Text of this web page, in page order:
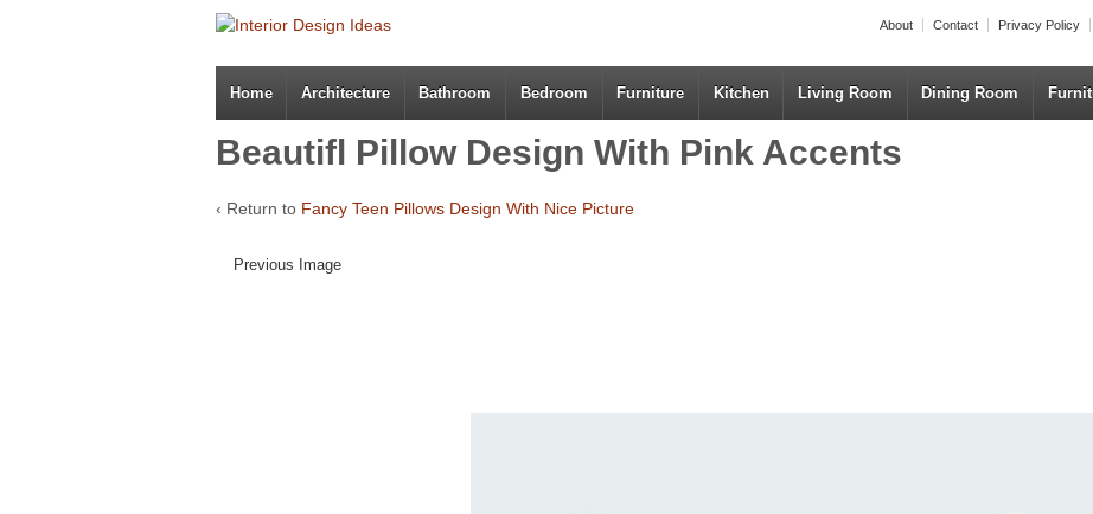
About Contact Privacy Policy
Home Architecture Bathroom Bedroom Furniture Kitchen Living Room Dining Room
Beautifl Pillow Design With Pink Accents
‹ Return to Fancy Teen Pillows Design With Nice Picture
Previous Image